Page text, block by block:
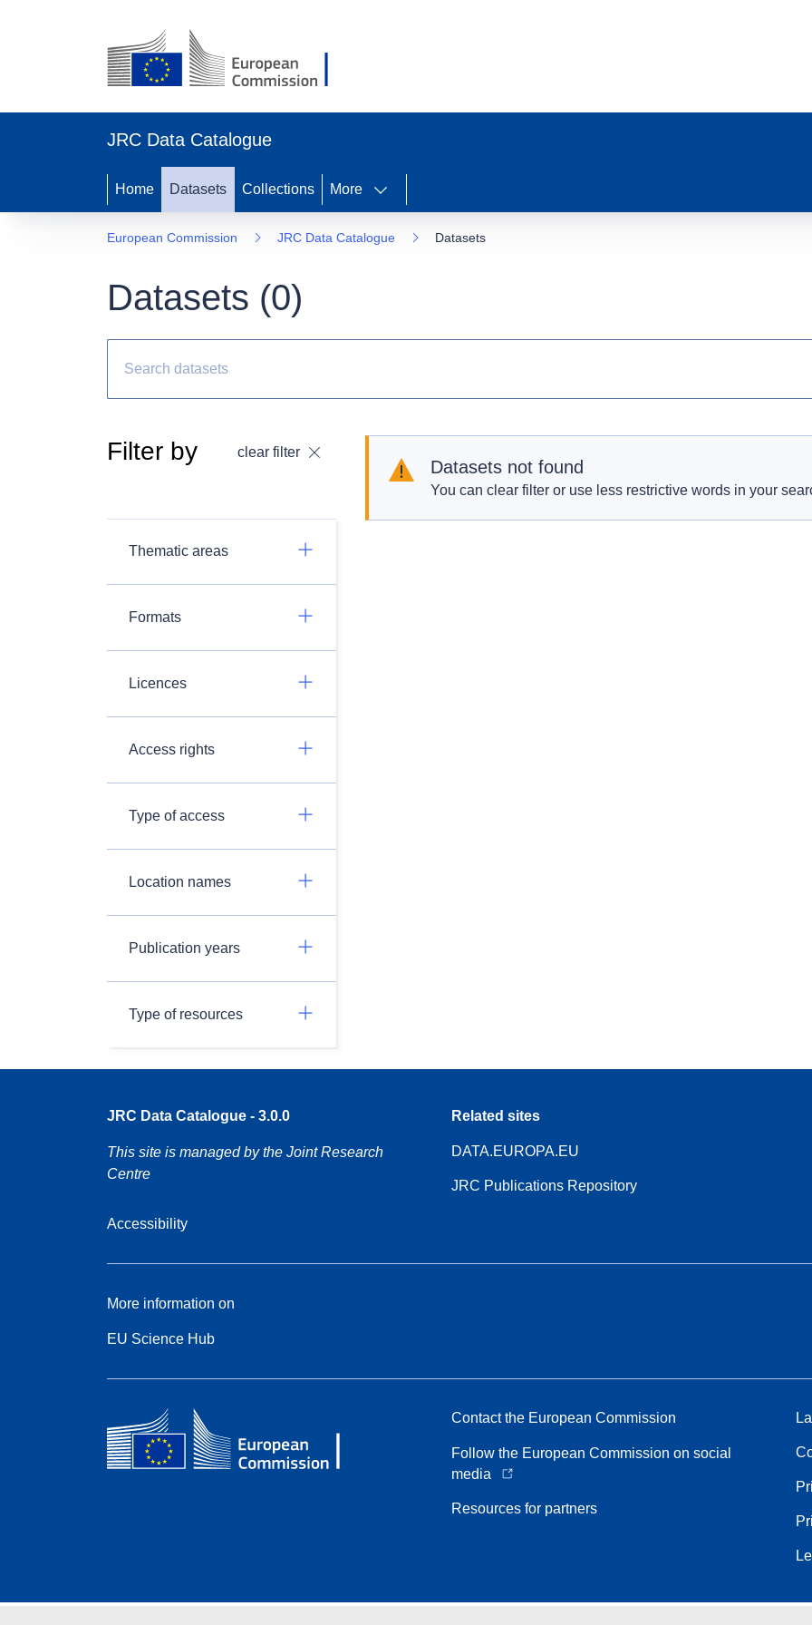
JRC Data Catalogue
Home Datasets Collections More
European Commission JRC Data Catalogue Datasets
Datasets (0)
Filter by clear filter
Thematic areas
Formats
Licences
Access rights
Type of access
Location names
Publication years
Type of resources
Datasets not found
You can clear filter or use less restrictive words in your
JRC Data Catalogue - 3.0.0
This site is managed by the Joint Research
Centre
Accessibility
Related sites
DATA.EUROPA.EU
JRC Publications Repository
More information on
EU Science Hub
Contact the European Commission
Follow the European Commission on social
media
Resources for partners